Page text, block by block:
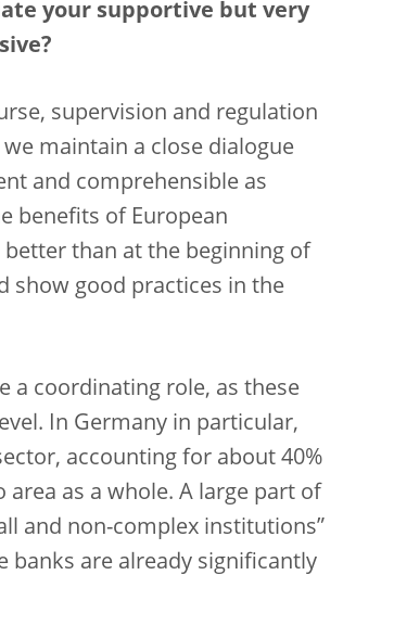
your supportive but very
supervision and regulation
maintain a close dialogue
and comprehensible as
benefits of European
than at the beginning of
show good practices in the
a coordinating role, as these
In Germany in particular,
accounting for about 40%
as a whole. A large part of
and non-complex institutions”
banks are already significantly